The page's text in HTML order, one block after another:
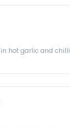
in hot garlic and chilli